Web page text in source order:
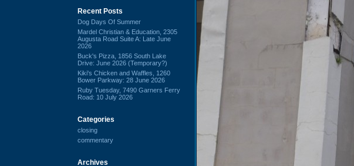
Recent Posts
Dog Days Of Summer
Mardel Christian & Education, 2305
Augusta Road Suite A: Late June
2026
Buck's Pizza, 1856 South Lake
Drive: June 2026 (Temporary?)
Kiki's Chicken and Waffles, 1260
Bower Parkway: 28 June 2026
Ruby Tuesday, 7490 Garners Ferry
Road: 10 July 2026
Categories
closing
commentary
Archives